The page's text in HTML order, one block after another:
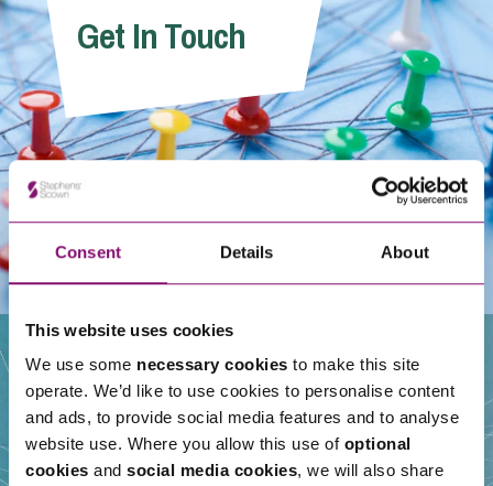
Consent Details About
This website uses cookies
We use some necessary cookies to make this site
operate. We’d like to use cookies to personalise content
and ads, to provide social media features and to analyse
website use. Where you allow this use of optional
cookies and social media cookies, we will also share
Contact UsGet In Touch
Our People